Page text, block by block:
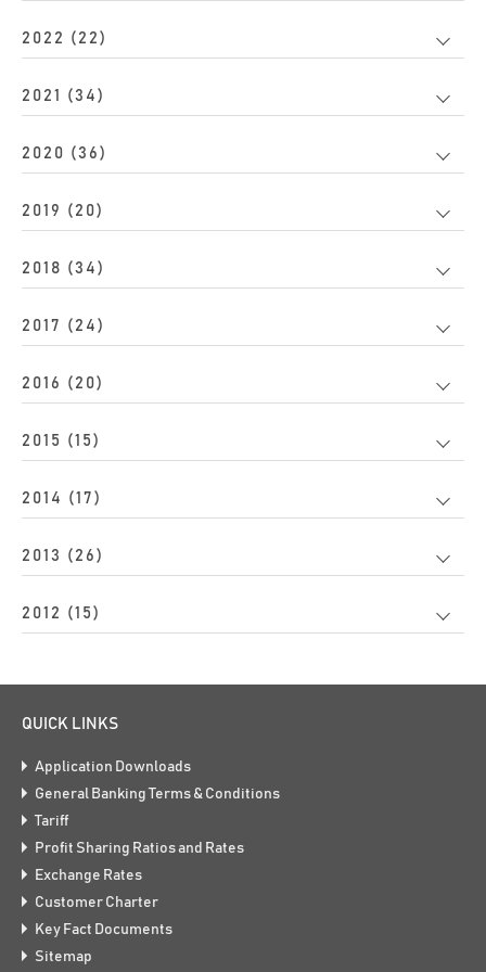
2022 (22)
2021 (34)
2020 (36)
2019 (20)
2018 (34)
2017 (24)
2016 (20)
2015 (15)
2014 (17)
2013 (26)
2012 (15)
QUICK LINKS
Application Downloads
General Banking Terms & Conditions
Tariff
Profit Sharing Ratios and Rates
Exchange Rates
Customer Charter
Key Fact Documents
Sitemap